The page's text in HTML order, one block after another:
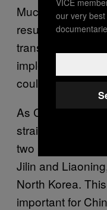
Much of what
result of bartered
transfers, which
implementation
could drive trade
As Cha noted,
straightforward
two Chinese
Jilin and
North Korea.
important for
our very